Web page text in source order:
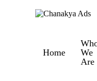
Home
We
Are